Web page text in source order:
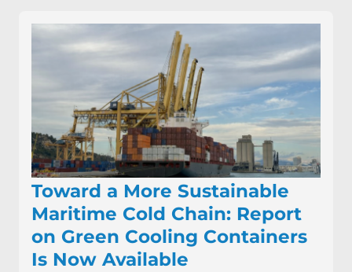
Toward a More Sustainable
Maritime Cold Chain: Report
on Green Cooling Containers
Is Now Available